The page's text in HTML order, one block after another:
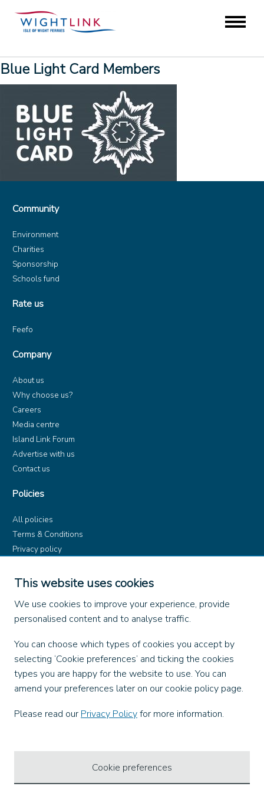
This website uses cookies
We use cookies to improve your experience, provide
personalised content and to analyse traffic.
You can choose which types of cookies you accept by
selecting ‘Cookie preferences’ and ticking the cookies
types you are happy for the website to use. You can
amend your preferences later on our cookie policy page.
Please read our Privacy Policyfor more information.
Cookie preferences
Blue Light Card Members
Community
Environment
Charities
Sponsorship
Schools fund
Rate us
Feefo
Company
About us
Why choose us?
Careers
Media centre
Island Link Forum
Advertise with us
Contact us
Policies
All policies
Terms & Conditions
Privacy policy
Dangerous Goods (ADR)
Find us on
X
Instagram
TikTok
LinkedIn